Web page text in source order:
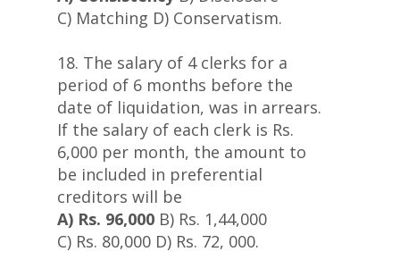
C) Matching D) Conservatism.
18. The salary of 4 clerks for a
period of 6 months before the
date of liquidation, was in arrears.
If the salary of each clerk is Rs.
6,000 per month, the amount to
be included in preferential
creditors will be
A) Rs. 96,000 B) Rs. 1,44,000
C) Rs. 80,000 D) Rs. 72, 000.